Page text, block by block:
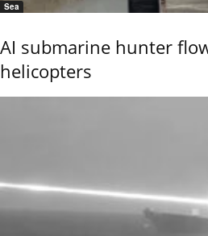
Sea
AI submarine hunter
helicopters